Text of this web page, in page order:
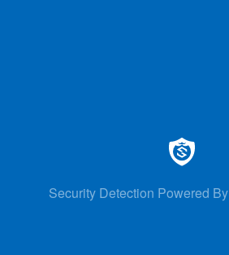
Security Detection Powered By